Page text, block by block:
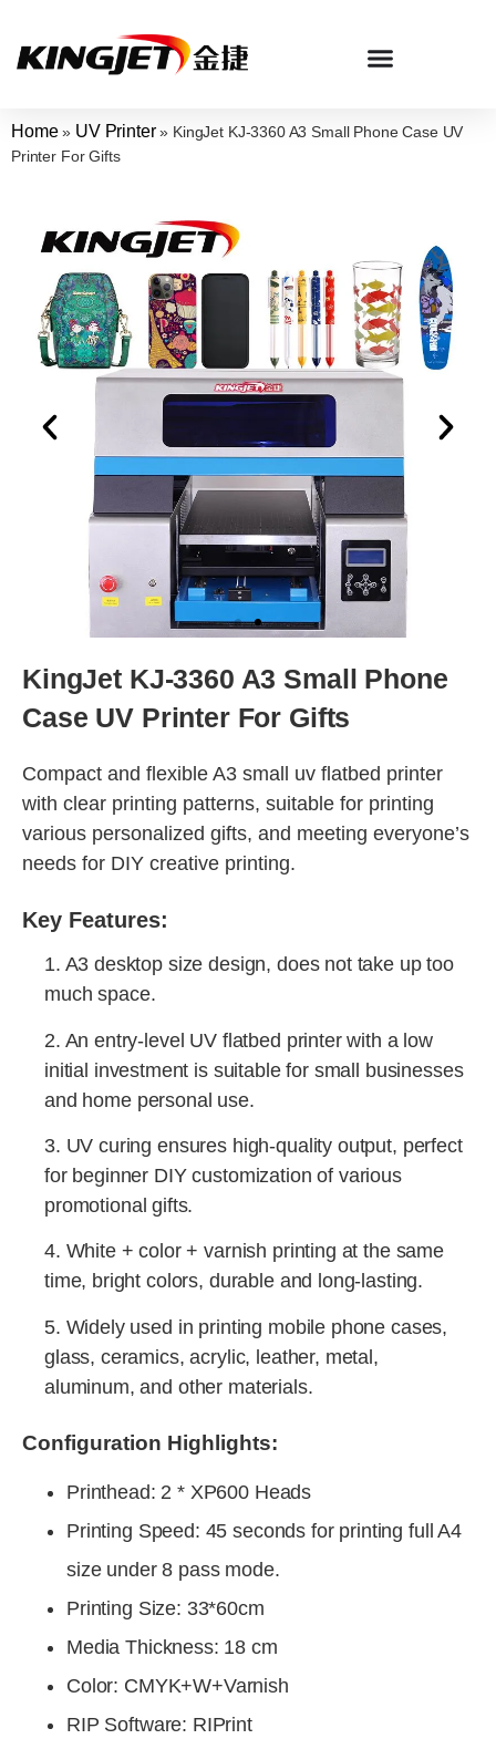
Home» UV Printer» KingJet KJ-3360 A3 Small Phone Case UV
Printer For Gifts
KingJet KJ-3360 A3 Small Phone
Case UV Printer For Gifts
Compact and flexible A3 small uv flatbed printer
with clear printing patterns, suitable for printing
various personalized gifts, and meeting everyone’s
needs for DIY creative printing.
Key Features:
1. A3 desktop size design, does not take up too
much space.
2. An entry-level UV flatbed printer with a low
initial investment is suitable for small businesses
and home personal use.
3. UV curing ensures high-quality output, perfect
for beginner DIY customization of various
promotional gifts.
4. White + color + varnish printing at the same
time, bright colors, durable and long-lasting.
5. Widely used in printing mobile phone cases,
glass, ceramics, acrylic, leather, metal,
aluminum, and other materials.
Configuration Highlights:
Printhead: 2 * XP600 Heads
Printing Speed: 45 seconds for printing full A4
size under 8 pass mode.
Printing Size: 33*60cm
Media Thickness: 18 cm
Color: CMYK+W+Varnish
RIP Software: RIPrint